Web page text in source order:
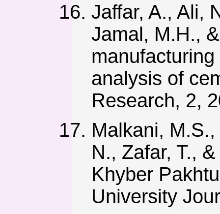
Jaffar, A., Ali,
Jamal, M.H.,
analysis of
Research, 2,
Malkani,
N., Zafar, T.,
Khyber
University